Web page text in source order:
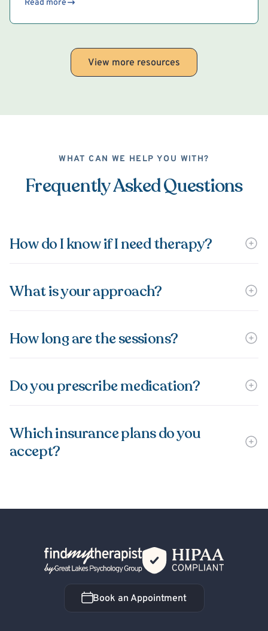
Read more
View more resources
WHAT CAN WE HELP YOU WITH?
Frequently Asked Questions
How do I know if I need therapy?
What is your approach?
How long are the sessions?
Do you prescribe medication?
Which insurance plans do you
accept?
Back Home
Book an Appointment
Book an Appointment